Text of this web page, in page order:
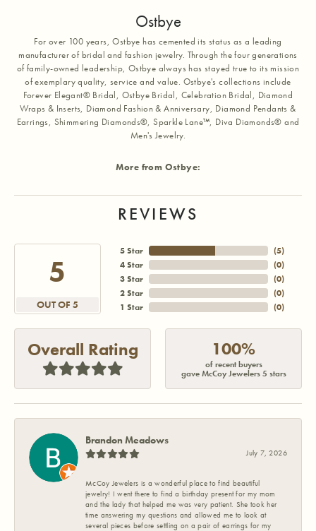
Ostbye
For over 100 years, Ostbye has cemented its status as a leading
manufacturer of bridal and fashion jewelry. Through the four generations
of family-owned leadership, Ostbye always has stayed true to its mission
of exemplary quality, service and value. Ostbye's collections include
Forever Elegant® Bridal, Ostbye Bridal, Celebration Bridal, Diamond
Wraps & Inserts, Diamond Fashion & Anniversary, Diamond Pendants &
Earrings, Shimmering Diamonds®, Sparkle Lane™, Diva Diamonds® and
Men's Jewelry.
More from Ostbye:
REVIEWS
5
OUT OF 5
5 Star
4 Star
3 Star
2 Star
1 Star
(5)
(0)
(0)
(0)
(0)
Overall Rating 100%
of recent buyers
gave McCoy Jewelers 5 stars
Brandon Meadows
July 7, 2026
McCoy Jewelers is a wonderful place to find beautiful
jewelry! I went there to find a birthday present for my mom
and the lady that helped me was very patient. She took her
time answering my questions and allowed me to look at
several pieces before settling on a pair of earrings for my